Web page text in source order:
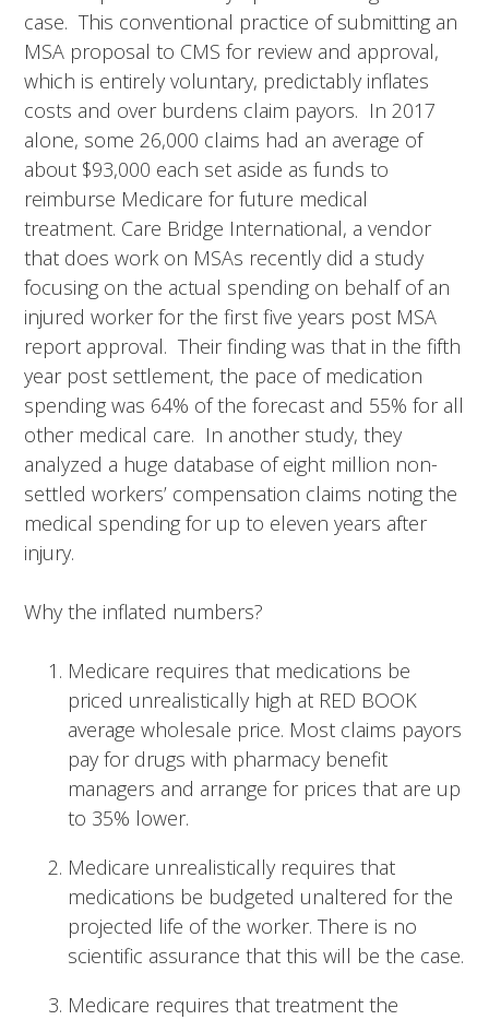
case. This conventional practice of submitting an
MSA proposal to CMS for review and approval,
which is entirely voluntary, predictably inflates
costs and over burdens claim payors. In 2017
alone, some 26,000 claims had an average of
about $93,000 each set aside as funds to
reimburse Medicare for future medical
treatment. Care Bridge International, a vendor
that does work on MSAs recently did a study
focusing on the actual spending on behalf of an
injured worker for the first five years post MSA
report approval. Their finding was that in the fifth
year post settlement, the pace of medication
spending was 64% of the forecast and 55% for all
other medical care. In another study, they
analyzed a huge database of eight million non-
settled workers’ compensation claims noting the
medical spending for up to eleven years after
injury.
Why the inflated numbers?
Medicare requires that medications be
priced unrealistically high at RED BOOK
average wholesale price. Most claims payors
pay for drugs with pharmacy benefit
managers and arrange for prices that are up
to 35% lower.
Medicare unrealistically requires that
medications be budgeted unaltered for the
projected life of the worker. There is no
scientific assurance that this will be the case.
Medicare requires that treatment the